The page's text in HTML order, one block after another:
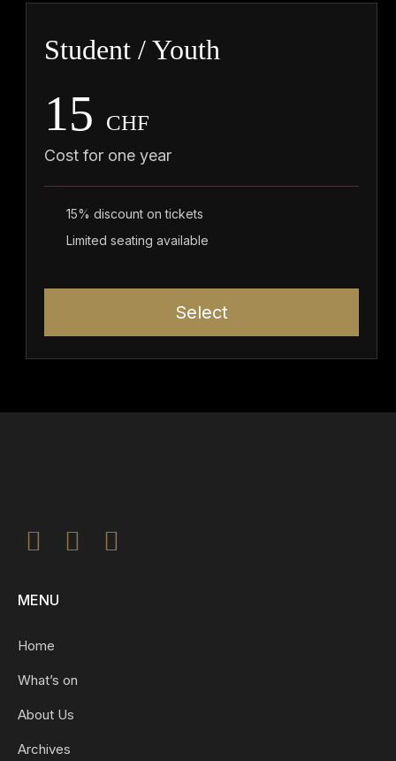
Student / Youth
15 CHF
Cost for one year
15% discount on tickets
Limited seating available
Select
MENU
Home
What’s on
About Us
Archives